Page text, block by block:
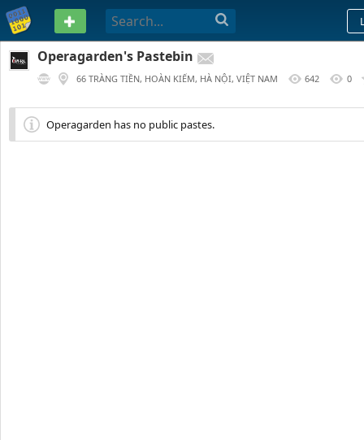
PASTEBIN
Operagarden's Pastebin
66 TRÀNG TIỀN, HOÀN KIẾM, HÀ NỘI, VIỆT NAM 642 0
Operagarden has no public pastes.